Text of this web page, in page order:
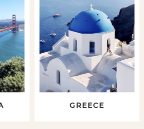
GREECE